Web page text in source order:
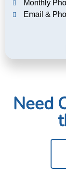
Monthly
Email &
Need